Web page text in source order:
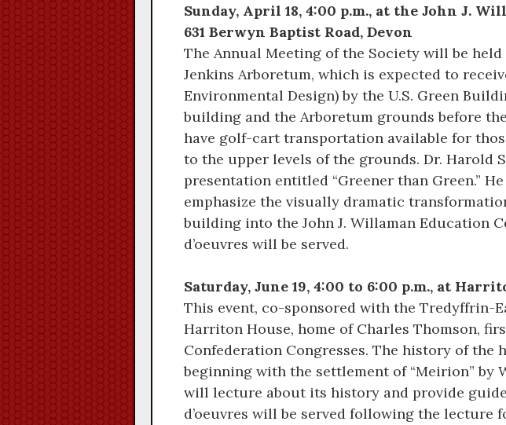
Sunday, April 18, 4:00 p.m., at the John J.
631 Berwyn Baptist Road, Devon
The Annual Meeting of the Society will be
Jenkins Arboretum, which is expected to
Environmental Design) by the U.S. Green
building and the Arboretum grounds before
have golf-cart transportation available for
to the upper levels of the grounds. Dr. Harold
presentation entitled “Greener than Green.”
emphasize the visually dramatic
building into the John J. Willaman Education
d’oeuvres will be served.
Saturday, June 19, 4:00 to 6:00 p.m., at
This event, co-sponsored with the Tredyffrin-
Harriton House, home of Charles Thomson,
Confederation Congresses. The history of the
beginning with the settlement of “Meirion” by
will lecture about its history and provide
d’oeuvres will be served following the